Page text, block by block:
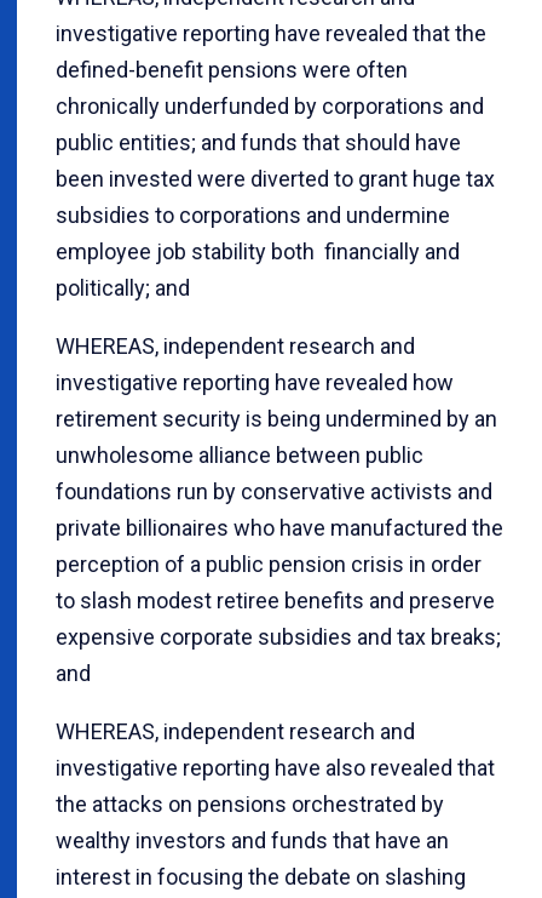
investigative reporting have revealed that the
defined-benefit pensions were often
chronically underfunded by corporations and
public entities; and funds that should have
been invested were diverted to grant huge tax
subsidies to corporations and undermine
employee job stability both financially and
politically; and
WHEREAS, independent research and
investigative reporting have revealed how
retirement security is being undermined by an
unwholesome alliance between public
foundations run by conservative activists and
private billionaires who have manufactured the
perception of a public pension crisis in order
to slash modest retiree benefits and preserve
expensive corporate subsidies and tax breaks;
and
WHEREAS, independent research and
investigative reporting have also revealed that
the attacks on pensions orchestrated by
wealthy investors and funds that have an
interest in focusing the debate on slashing